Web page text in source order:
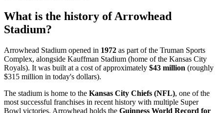
What is the history of Arrowhead
Stadium?
Arrowhead Stadium opened in 1972 as part of the Truman Sports
Complex, alongside Kauffman Stadium (home of the Kansas City
Royals). It was built at a cost of approximately $43 million (roughly
$315 million in today's dollars).
The stadium is home to the Kansas City Chiefs (NFL), one of the
most successful franchises in recent history with multiple Super
Bowl victories. Arrowhead holds the Guinness World Record for